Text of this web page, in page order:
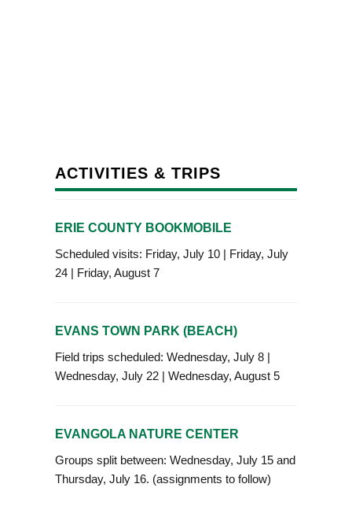
ACTIVITIES & TRIPS
ERIE COUNTY BOOKMOBILE
Scheduled visits: Friday, July 10 | Friday, July
24 | Friday, August 7
EVANS TOWN PARK (BEACH)
Field trips scheduled: Wednesday, July 8 |
Wednesday, July 22 | Wednesday, August 5
EVANGOLA NATURE CENTER
Groups split between: Wednesday, July 15 and
Thursday, July 16. (assignments to follow)